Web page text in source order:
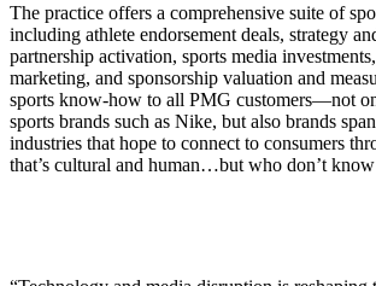
The practice offers a comprehensive suite of
including athlete endorsement deals, strategy
partnership activation, sports media
marketing, and sponsorship valuation and
sports know-how to all PMG customers—not
sports brands such as Nike, but also brands
industries that hope to connect to consumers
that’s cultural and human…but who don’t